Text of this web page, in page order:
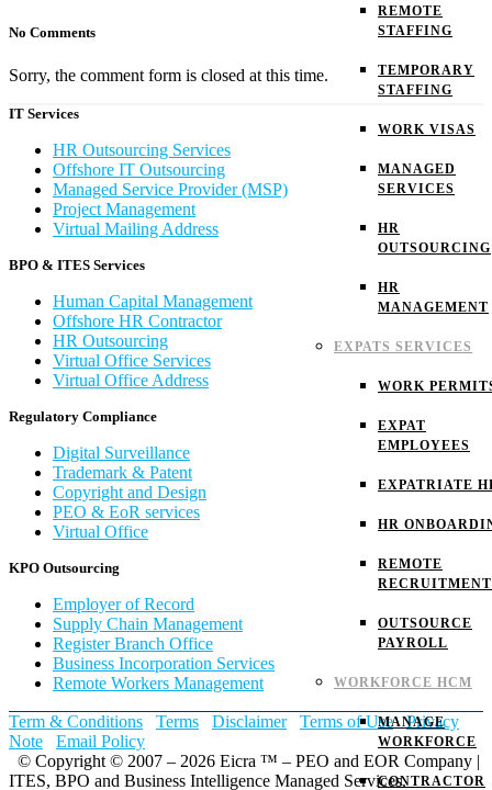
REMOTE
STAFFING
TEMPORARY
STAFFING
WORK VISAS
MANAGED
SERVICES
HR
OUTSOURCING
HR
MANAGEMENT
EXPATS SERVICES
WORK
EXPAT
EMPLOYEES
EXPATRIATE
HR
REMOTE
RECRUITMENT
OUTSOURCE
PAYROLL
WORKFORCE HCM
MANAGE
WORKFORCE
CONTRACTOR
No Comments
Sorry, the comment form is closed at this time.
IT Services
HR Outsourcing Services
Offshore IT Outsourcing
Managed Service Provider (MSP)
Project Management
Virtual Mailing Address
BPO & ITES Services
Human Capital Management
Offshore HR Contractor
HR Outsourcing
Virtual Office Services
Virtual Office Address
Regulatory Compliance
Digital Surveillance
Trademark & Patent
Copyright and Design
PEO & EoR services
Virtual Office
KPO Outsourcing
Employer of Record
Supply Chain Management
Register Branch Office
Business Incorporation Services
Remote Workers Management
Term & Conditions Terms Disclaimer Terms of Use
Privacy
Note
Email Policy
© Copyright © 2007 – 2026 Eicra ™ – PEO and EOR Company |
ITES, BPO and Business Intelligence Managed Services.